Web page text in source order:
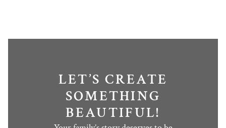
LET’S CREATE
SOMETHING
BEAUTIFUL!